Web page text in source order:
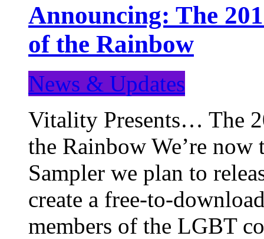
Announcing: The
of the Rainbow
News & Updates
Vitality Presents… The
the Rainbow We’re
Sampler we plan to
create a free-to-
members of the LGBT